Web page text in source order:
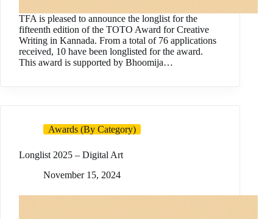
TFA is pleased to announce the longlist for the
fifteenth edition of the TOTO Award for Creative
Writing in Kannada. From a total of 76 applications
received, 10 have been longlisted for the award.
This award is supported by Bhoomija…
Awards (By Category)
Longlist 2025 – Digital Art
November 15, 2024